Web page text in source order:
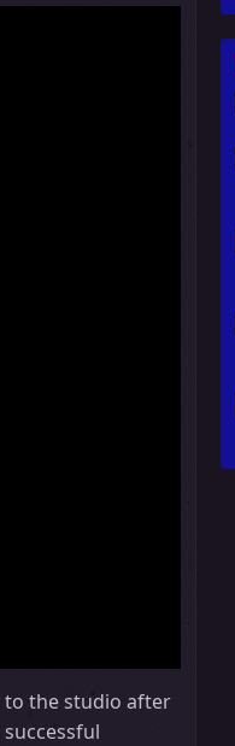
to the studio after